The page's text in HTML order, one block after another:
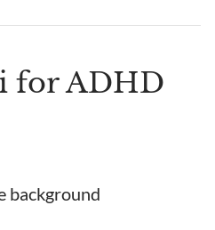
for ADHD